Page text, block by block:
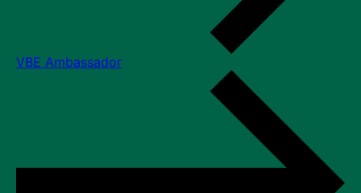
VBE Ambassador